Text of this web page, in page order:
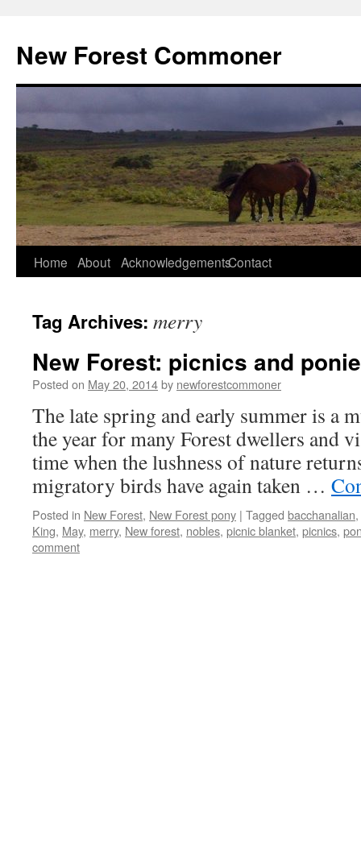
content
New Forest Commoner
Home About AcknowledgementsContact
Tag Archives: merry
New Forest: picnics and
Posted on May 20, 2014by newforestcommoner
The late spring and early summer is a
the year for many Forest dwellers and
time when the lushness of nature
migratory birds have again taken …
Posted in New Forest, New Forest pony | Tagged bacchanalian,
King, May, merry, New forest, nobles, picnic blanket, picnics,
comment